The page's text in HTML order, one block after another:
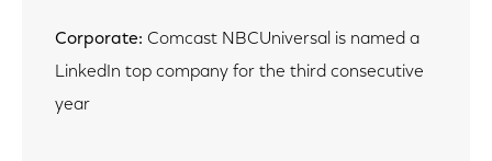
Corporate: Comcast NBCUniversal is named a
LinkedIn top company for the third consecutive
year